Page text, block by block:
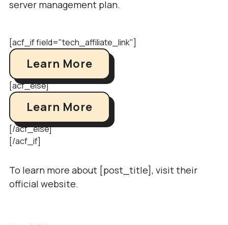
server management plan.
[acf_if field="tech_affiliate_link"]
Learn More
[acf_else]
Learn More
[/acf_else]
[/acf_if]
To learn more about [post_title], visit their
official website.